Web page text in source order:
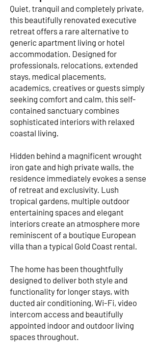
Quiet, tranquil and completely private,
this beautifully renovated executive
retreat offers a rare alternative to
generic apartment living or hotel
accommodation. Designed for
professionals, relocations, extended
stays, medical placements,
academics, creatives or guests simply
seeking comfort and calm, this self-
contained sanctuary combines
sophisticated interiors with relaxed
coastal living.
Hidden behind a magnificent wrought
iron gate and high private walls, the
residence immediately evokes a sense
of retreat and exclusivity. Lush
tropical gardens, multiple outdoor
entertaining spaces and elegant
interiors create an atmosphere more
reminiscent of a boutique European
villa than a typical Gold Coast rental.
The home has been thoughtfully
designed to deliver both style and
functionality for longer stays, with
ducted air conditioning, Wi-Fi, video
intercom access and beautifully
appointed indoor and outdoor living
spaces throughout.